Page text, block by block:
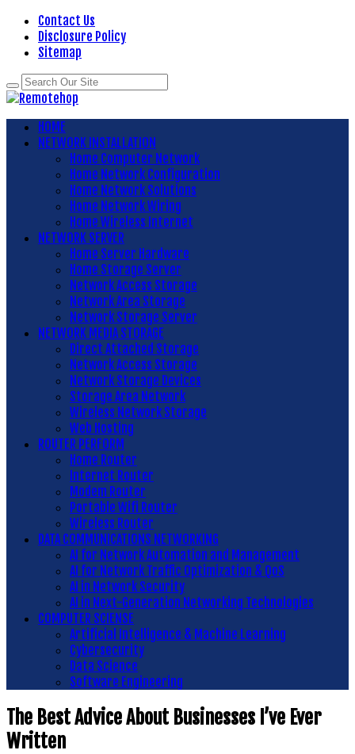
Contact Us
Disclosure Policy
Sitemap
HOME
NETWORK INSTALLATION
Home Computer Network
Home Network Configuration
Home Network Solutions
Home Network Wiring
Home Wireless Internet
NETWORK SERVER
Home Server Hardware
Home Storage Server
Network Access Storage
Network Area Storage
Network Storage Server
NETWORK MEDIA STORAGE
Direct Attached Storage
Network Access Storage
Network Storage Devices
Storage Area Network
Wireless Network Storage
Web Hosting
ROUTER PERFORM
Home Router
Internet Router
Modem Router
Portable Wifi Router
Wireless Router
DATA COMMUNICATIONS NETWORKING
AI for Network Automation and Management
AI for Network Traffic Optimization & QoS
AI in Network Security
AI in Next-Generation Networking Technologies
COMPUTER SCIENSE
Artificial Intelligence & Machine Learning
Cybersecurity
Data Science
Software Engineering
The Best Advice About Businesses I’ve Ever
Written